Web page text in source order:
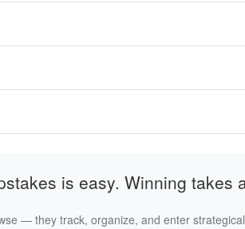
is easy. Winning takes
— they track, organize, and enter